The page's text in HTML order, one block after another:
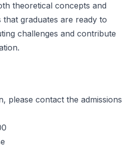
theoretical concepts and
graduates are ready to
challenges and contribute
please contact the admissions